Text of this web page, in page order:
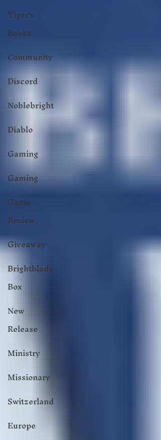
Tiger's
Books
Community
Discord
Noblebright
Diablo
Gaming
Gaming
Game
Review
Giveaway
Brightblade
Box
New
Release
Ministry
Missionary
Switzerland
Europe